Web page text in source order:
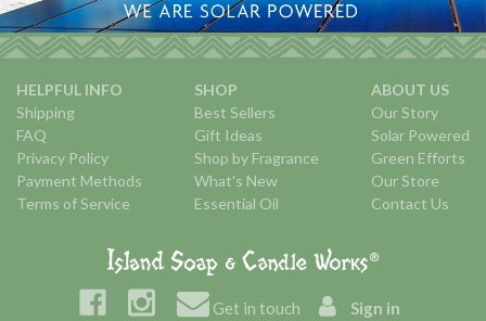
HELPFUL INFO
Shipping
FAQ
Privacy Policy
Payment Methods
Terms of Service
SHOP
Best Sellers
Gift Ideas
Shop by Fragrance
What's New
Essential Oil
ABOUT US
Our Story
Solar Powered
Green Efforts
Our Store
Contact Us
Get in touch Sign in